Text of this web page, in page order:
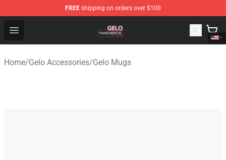
FREE shipping on orders over $100
Open menu
Gelo Shop - Official Gelo Merchandise Store
Home/Gelo Accessories/Gelo Mugs